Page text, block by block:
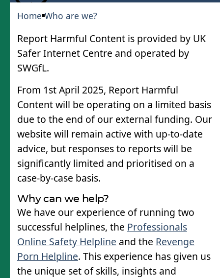
Home Who are we?
Report Harmful Content is provided by UK
Safer Internet Centre and operated by
SWGfL.
From 1st April 2025, Report Harmful
Content will be operating on a limited basis
due to the end of our external funding. Our
website will remain active with up-to-date
advice, but responses to reports will be
significantly limited and prioritised on a
case-by-case basis.
Why can we help?
We have our experience of running two
successful helplines, the Professionals
Online Safety Helpline and the Revenge
Porn Helpline. This experience has given us
the unique set of skills, insights and